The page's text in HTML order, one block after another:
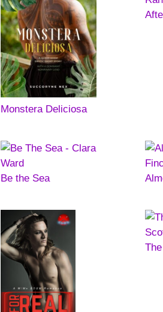
Monstera Deliciosa
Be the Sea